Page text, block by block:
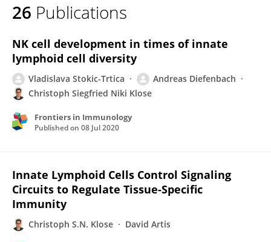
26 Publications
NK cell development in times of innate
lymphoid cell diversity
Vladislava Stokic-Trtica
Andreas Diefenbach
Christoph Siegfried Niki Klose
Frontiers in Immunology
Published on 08 Jul 2020
Innate Lymphoid Cells Control Signaling
Circuits to Regulate Tissue-Specific
Immunity
Christoph S.N. Klose David Artis